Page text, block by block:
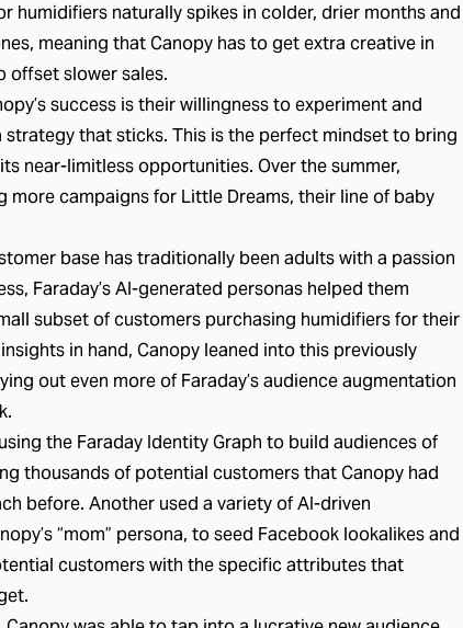
humidifiers naturally spikes in colder, drier months and
meaning that Canopy has to get extra creative in
offset slower sales.
success is their willingness to experiment and
that sticks. This is the perfect mindset to bring
near-limitless opportunities. Over the summer,
more campaigns for Little Dreams, their line of baby
base has traditionally been adults with a passion
Faraday’s AI-generated personas helped them
subset of customers purchasing humidifiers for their
in hand, Canopy leaned into this previously
out even more of Faraday’s audience augmentation
.
the Faraday Identity Graph to build audiences of
thousands of potential customers that Canopy had
before. Another used a variety of AI-driven
“mom” persona, to seed Facebook lookalikes and
customers with the specific attributes that